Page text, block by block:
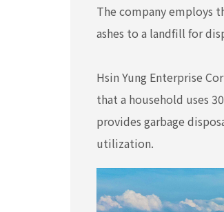
The company employs
ashes to a landfill for
Hsin Yung Enterprise
that a household uses
provides garbage
utilization.